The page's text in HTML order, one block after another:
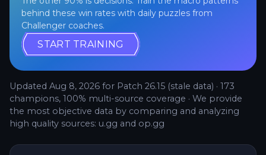
behind these win rates with daily puzzles from
Challenger coaches.
START TRAINING
Updated Aug 8, 2026 for Patch 26.15 (stale data) · 173
champions, 100% multi-source coverage · We provide
the most objective data by comparing and analyzing
high quality sources: u.gg and op.gg